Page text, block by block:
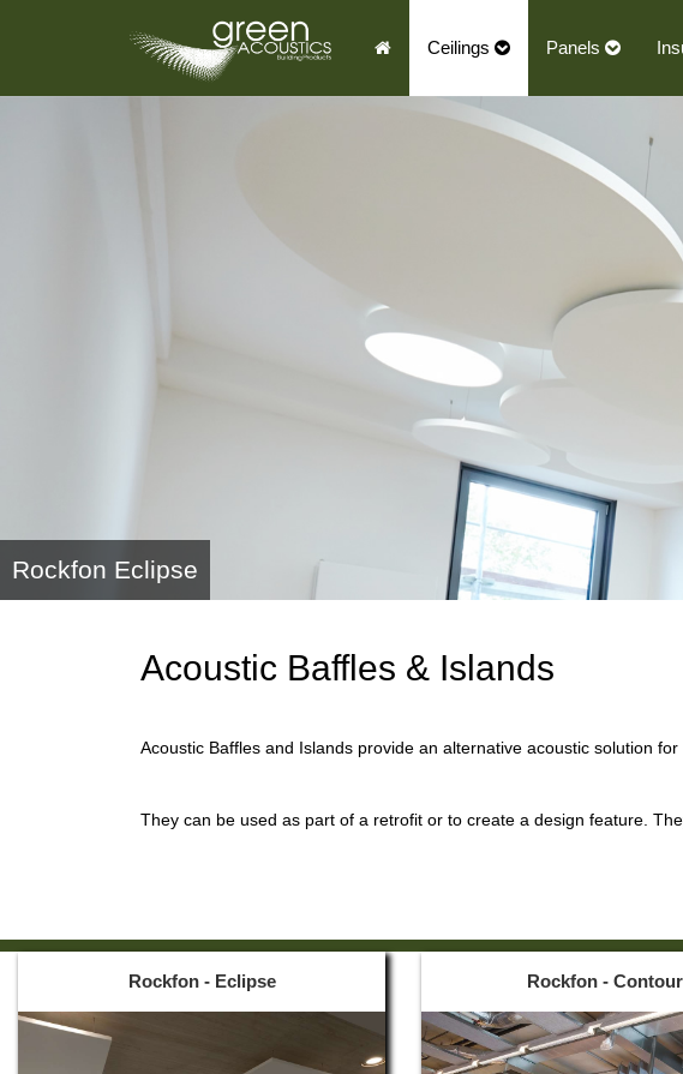
Ceilings Panels
Rockfon Eclipse
Acoustic Baffles & Islands
Acoustic Baffles and Islands provide an alternative acoustic solution
They can be used as part of a retrofit or to create a design feature.
Rockfon - Eclipse Rockfon - Contour